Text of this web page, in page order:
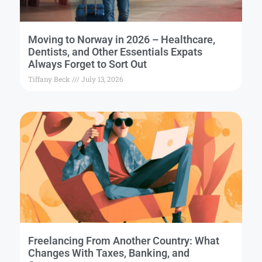
Moving to Norway in 2026 – Healthcare,
Dentists, and Other Essentials Expats
Always Forget to Sort Out
Tiffany Beck July 13, 2026
Freelancing From Another Country: What
Changes With Taxes, Banking, and